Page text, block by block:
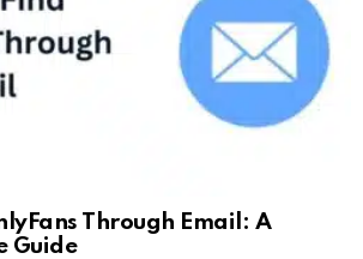
Through Email: A
Guide